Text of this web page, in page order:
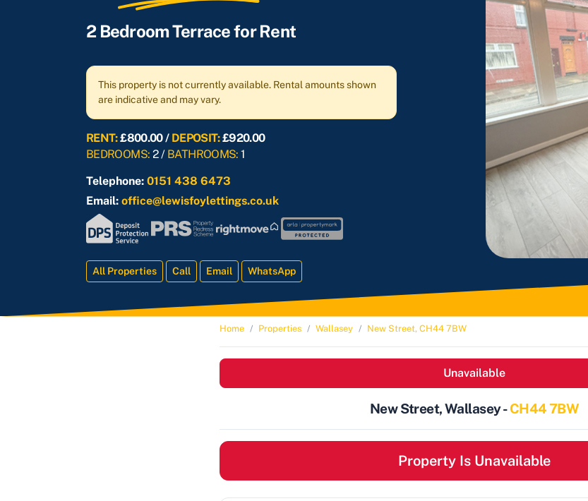
2 Bedroom Terrace for Rent
This property is not currently available. Rental amounts shown
are indicative and may vary.
RENT:£800.00 / DEPOSIT:£920.00
BEDROOMS: 2 / BATHROOMS: 1
Telephone: 0151 438 6473
Email: office@lewisfoylettings.co.uk
All Properties Call Email WhatsApp
Home Properties Wallasey New Street, CH44 7BW
Unavailable
New Street, Wallasey -CH44 7BW
Property Is Unavailable